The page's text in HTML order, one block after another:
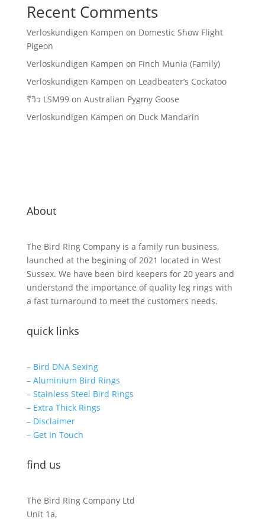
Recent Comments
Verloskundigen Kampen on Domestic Show Flight
Pigeon
Verloskundigen Kampen on Finch Munia (Family)
Verloskundigen Kampen on Leadbeater’s Cockatoo
รีวิว LSM99on Australian Pygmy Goose
Verloskundigen Kampen on Duck Mandarin
About
The Bird Ring Company is a family run business,
launched at the begining of 2021 located in West
Sussex. We have been bird keepers for 20 years and
understand the importance of quality leg rings with
a fast turnaround to meet the customers needs.
quick links
– Bird DNA Sexing
– Aluminium Bird Rings
– Stainless Steel Bird Rings
– Extra Thick Rings
– Disclaimer
– Get In Touch
find us
The Bird Ring Company Ltd
Unit 1a,